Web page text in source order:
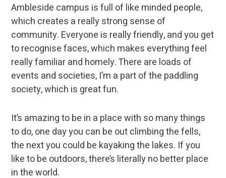
Ambleside campus is full of like minded people,
which creates a really strong sense of
community. Everyone is really friendly, and you get
to recognise faces, which makes everything feel
really familiar and homely. There are loads of
events and societies, I’m a part of the paddling
society, which is great fun.
It’s amazing to be in a place with so many things
to do, one day you can be out climbing the fells,
the next you could be kayaking the lakes. If you
like to be outdoors, there’s literally no better place
in the world.